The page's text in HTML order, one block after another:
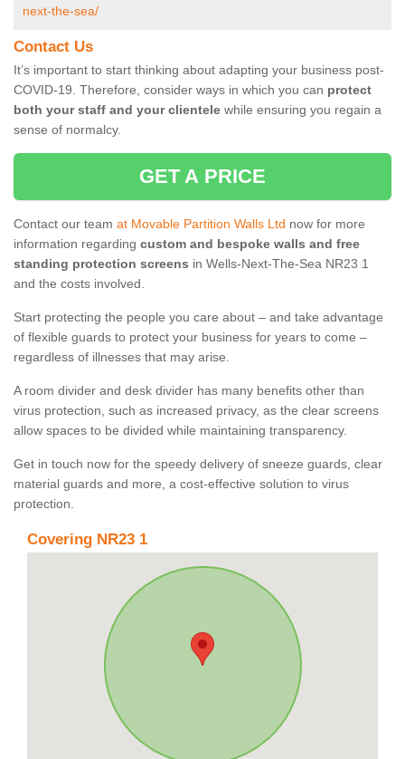
next-the-sea/
Contact Us
It’s important to start thinking about adapting your business post-
COVID-19. Therefore, consider ways in which you can protect
both your staff and your clientele while ensuring you regain a
sense of normalcy.
GET A PRICE
Contact our team at Movable Partition Walls Ltd now for more
information regarding custom and bespoke walls and free
standing protection screens in Wells-Next-The-Sea NR23 1
and the costs involved.
Start protecting the people you care about – and take advantage
of flexible guards to protect your business for years to come –
regardless of illnesses that may arise.
A room divider and desk divider has many benefits other than
virus protection, such as increased privacy, as the clear screens
allow spaces to be divided while maintaining transparency.
Get in touch now for the speedy delivery of sneeze guards, clear
material guards and more, a cost-effective solution to virus
protection.
Covering NR23 1